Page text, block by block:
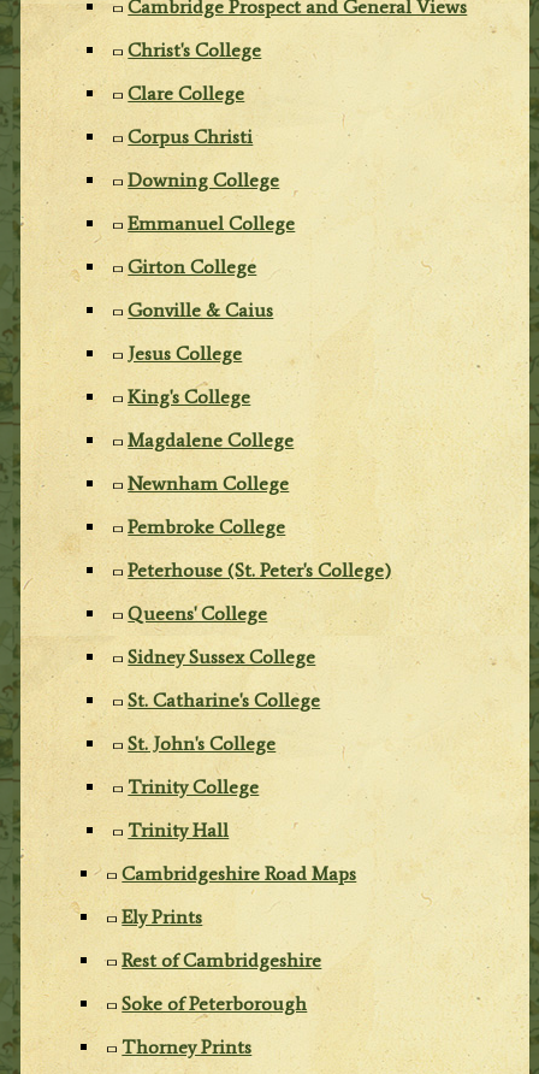
Cambridge Prospect and General Views
Christ's College
Clare College
Corpus Christi
Downing College
Emmanuel College
Girton College
Gonville & Caius
Jesus College
King's College
Magdalene College
Newnham College
Pembroke College
Peterhouse (St. Peter's College)
Queens' College
Sidney Sussex College
St. Catharine's College
St. John's College
Trinity College
Trinity Hall
Cambridgeshire Road Maps
Ely Prints
Rest of Cambridgeshire
Soke of Peterborough
Thorney Prints